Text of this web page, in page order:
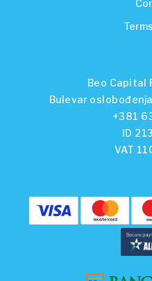
Beo Capital
Bulevar
+381
ID
VAT